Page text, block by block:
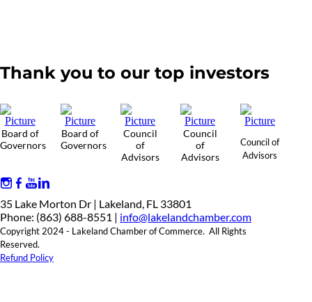
Thank you to our top investors
Board of
Governors
Board of
Governors
Council
of
Advisors
Council
of
Advisors
Council of
Advisors
35 Lake Morton Dr | Lakeland, FL 33801
Phone: (863) 688-8551 | info@lakelandchamber.com
Copyright 2024 - Lakeland Chamber of Commerce. All Rights
Reserved.
Refund Policy